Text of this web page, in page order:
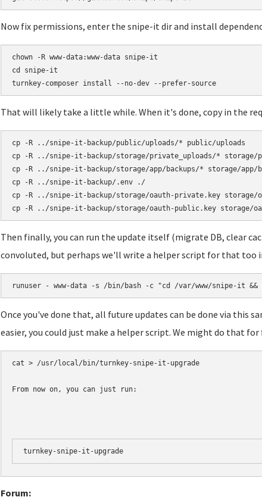
Now fix permissions, enter the snipe-it dir and install
chown -R www-data:www-data snipe-it
cd snipe-it
turnkey-composer install --no-dev --prefer-source
That will likely take a little while. When it's done, copy in the
cp -R ../snipe-it-backup/public/uploads/* public/uploads
cp -R ../snipe-it-backup/storage/private_uploads/* storage/
cp -R ../snipe-it-backup/storage/app/backups/* storage/app/
cp -R ../snipe-it-backup/.env ./
cp -R ../snipe-it-backup/storage/oauth-private.key storage/
Then finally, you can run the update itself (migrate DB, clear
convoluted, but perhaps we'll write a helper script for that too
runuser - www-data -s /bin/bash -c "cd /var/www/snipe-it &&
Once you've done that, all future updates can be done via this
easier, you could just make a helper script. We might do that
cat > /usr/local/bin/turnkey-snipe-it-upgrade
From now on, you can just run:
turnkey-snipe-it-upgrade
Forum: